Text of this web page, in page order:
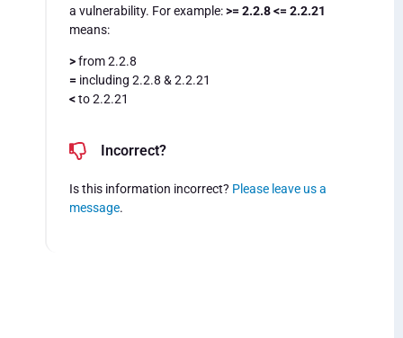
a vulnerability. For example:>= 2.2.8 <= 2.2.21
means:
>from 2.2.8
= including 2.2.8 & 2.2.21
<to 2.2.21
Incorrect?
Is this information incorrect? Please leave us a
message.